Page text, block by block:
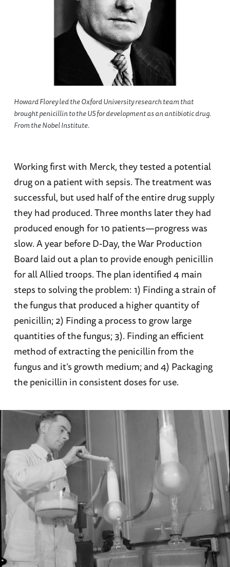
Howard Florey led the Oxford University research team that
brought penicillin to the US for development as an antibiotic drug.
From the Nobel Institute.
Working first with Merck, they tested a potential
drug on a patient with sepsis. The treatment was
successful, but used half of the entire drug supply
they had produced. Three months later they had
produced enough for 10 patients—progress was
slow. A year before D-Day, the War Production
Board laid out a plan to provide enough penicillin
for all Allied troops. The plan identified 4 main
steps to solving the problem: 1) Finding a strain of
the fungus that produced a higher quantity of
penicillin; 2) Finding a process to grow large
quantities of the fungus; 3). Finding an efficient
method of extracting the penicillin from the
fungus and it’s growth medium; and 4) Packaging
the penicillin in consistent doses for use.